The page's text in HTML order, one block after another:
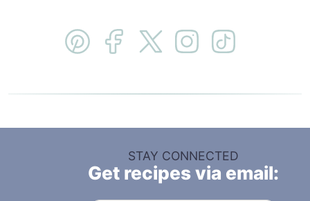
STAY CONNECTED
Get recipes via email: